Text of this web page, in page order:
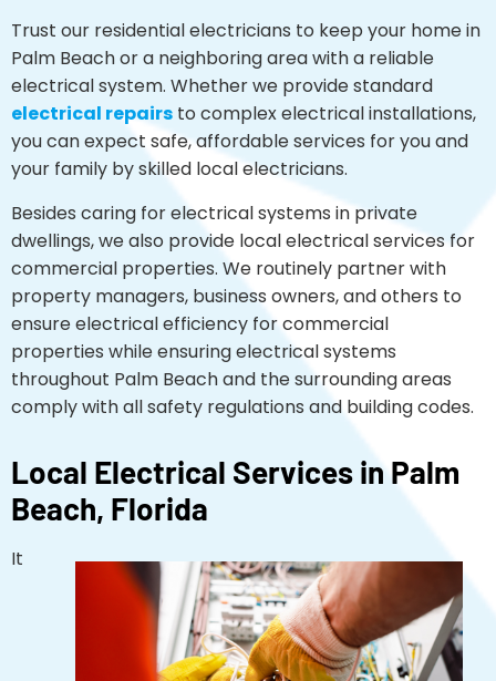
Trust our residential electricians to keep your home in
Palm Beach or a neighboring area with a reliable
electrical system. Whether we provide standard
electrical repairs to complex electrical installations,
you can expect safe, affordable services for you and
your family by skilled local electricians.
Besides caring for electrical systems in private
dwellings, we also provide local electrical services for
commercial properties. We routinely partner with
property managers, business owners, and others to
ensure electrical efficiency for commercial
properties while ensuring electrical systems
throughout Palm Beach and the surrounding areas
comply with all safety regulations and building codes.
Local Electrical Services in Palm
Beach, Florida
It